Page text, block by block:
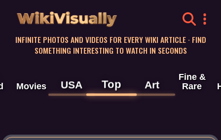
WikiVisually
INFINITE PHOTOS AND VIDEOS FOR EVERY WIKI ARTICLE · FIND
SOMETHING INTERESTING TO WATCH IN SECONDS
Movies USA Top Art
Fine &
Rare